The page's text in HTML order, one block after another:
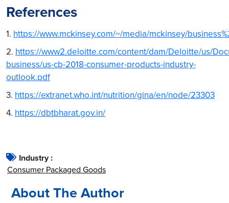
References
1. https://www.mckinsey.com/~/media/mckinsey/
2. https://www2.deloitte.com/content/dam/Deloitte/us/
business/us-cb-2018-consumer-products-industry-
outlook.pdf
3. https://extranet.who.int/nutrition/gina/en/node/23303
4. https://dbtbharat.gov.in/
Industry :
Consumer Packaged Goods
About The Author